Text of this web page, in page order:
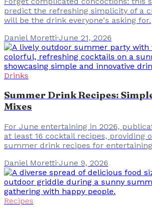
predict the refreshing simplicity of a
will be the drink everyone's asking for.
Daniel Moretti·June 21, 2026
Drinks
Summer Drink Recipes:
Mixes
For June entertaining in 2026,
at least 16 cocktail recipes, providing
summer drink recipes for
Daniel Moretti·June 9, 2026
Recipes